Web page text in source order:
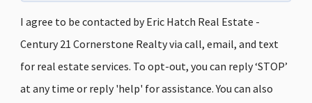
I agree to be contacted by Eric Hatch Real Estate -
Century 21 Cornerstone Realty via call, email, and text
for real estate services. To opt-out, you can reply ‘STOP’
at any time or reply 'help' for assistance. You can also